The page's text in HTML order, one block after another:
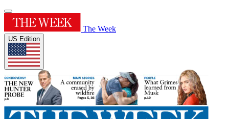
The Week
US Edition